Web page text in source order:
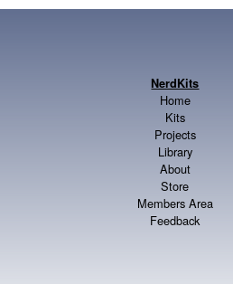
NerdKits
Home
Kits
Projects
Library
About
Store
Members Area
Feedback